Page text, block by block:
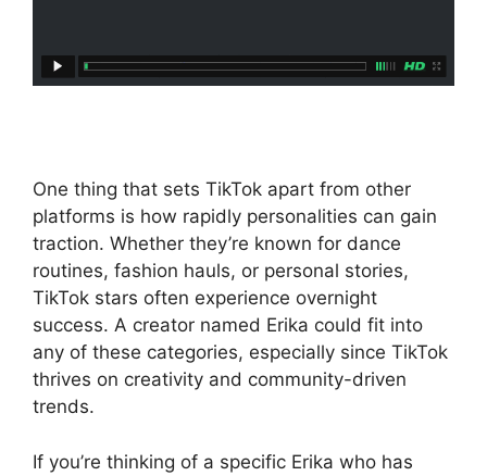
One thing that sets TikTok apart from other
platforms is how rapidly personalities can gain
traction. Whether they’re known for dance
routines, fashion hauls, or personal stories,
TikTok stars often experience overnight
success. A creator named Erika could fit into
any of these categories, especially since TikTok
thrives on creativity and community-driven
trends.
If you’re thinking of a specific Erika who has